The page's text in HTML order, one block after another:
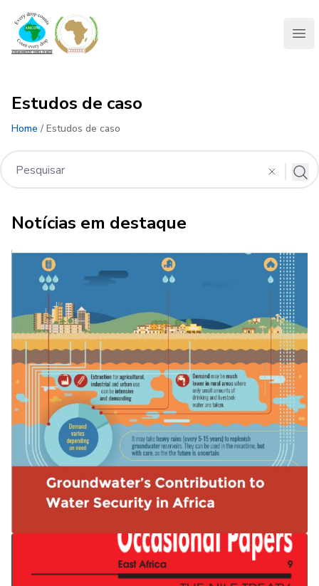
AMCOW
Estudos de caso
Home / Estudos de caso
Notícias em destaque
Groundwater’s Contribution to Water